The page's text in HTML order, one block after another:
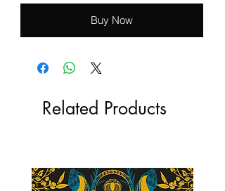
Buy Now
Related Products